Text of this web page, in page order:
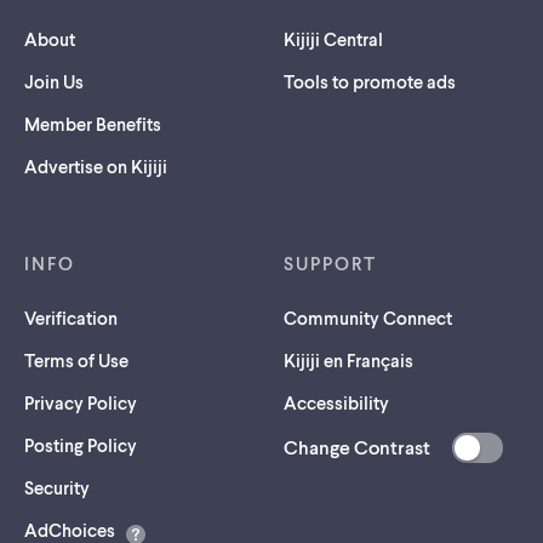
About
Join Us
Member Benefits
Advertise on Kijiji
Kijiji Central
Tools to promote ads
INFO
Verification
Terms of Use
Privacy Policy
Posting Policy
Security(opens
a
AdChoices
SUPPORT
Community Connect
Kijiji en Français
Accessibility
Change Contrast